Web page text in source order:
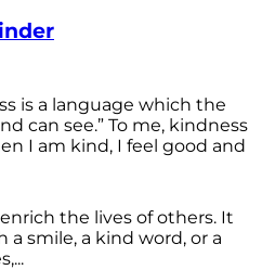
is a language which the
can see.” To me, kindness
I am kind, I feel good and
the lives of others. It
smile, a kind word, or a